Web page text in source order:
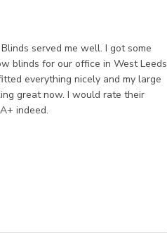
served me well. I got some
blinds for our office in West Leeds
everything nicely and my large
great now. I would rate their
indeed.